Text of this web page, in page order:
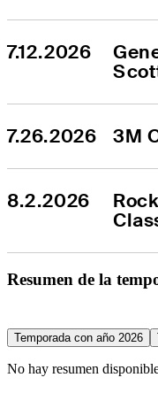
7.12.2026
7.26.2026 3M
8.2.2026
Resumen de la
Temporada con año 2026
No hay resumen